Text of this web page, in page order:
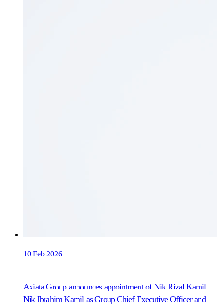
10 Feb 2026
Axiata Group announces appointment of Nik Rizal Kamil
Nik Ibrahim Kamil as Group Chief Executive Officer and